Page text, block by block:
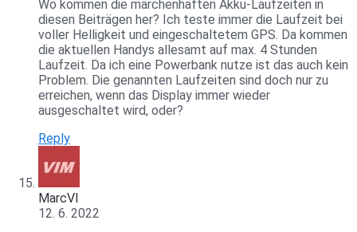
Wo kommen die märchenhaften Akku-Laufzeiten in
diesen Beiträgen her? Ich teste immer die Laufzeit bei
voller Helligkeit und eingeschaltetem GPS. Da kommen
die aktuellen Handys allesamt auf max. 4 Stunden
Laufzeit. Da ich eine Powerbank nutze ist das auch kein
Problem. Die genannten Laufzeiten sind doch nur zu
erreichen, wenn das Display immer wieder
ausgeschaltet wird, oder?
Reply
MarcVI
12. 6. 2022